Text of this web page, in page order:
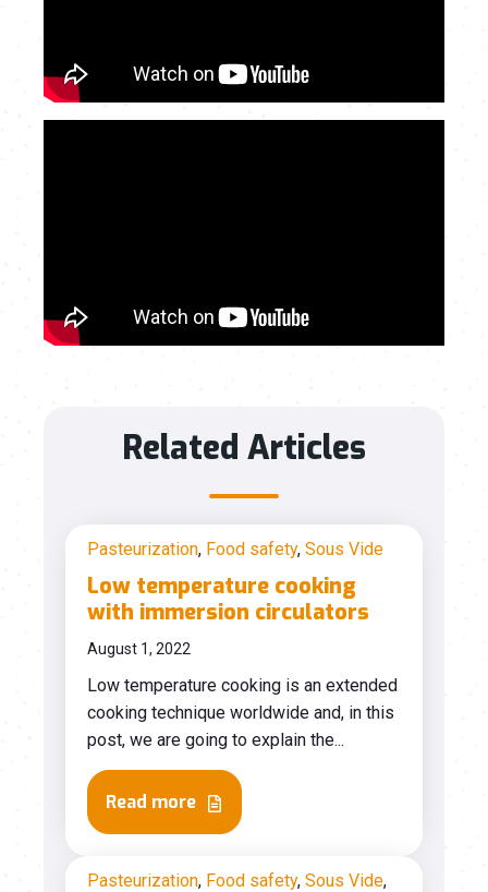
Related Articles
Pasteurization, Food safety, Sous Vide
Low temperature cooking
with immersion circulators
August 1, 2022
Low temperature cooking is an extended
cooking technique worldwide and, in this
post, we are going to explain the...
Read more
Pasteurization, Food safety, Sous Vide,